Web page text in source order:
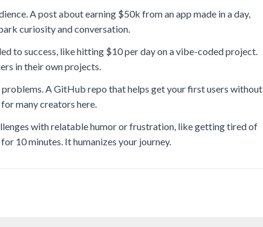
A post about earning $50k from an app made in a day,
curiosity and conversation.
to success, like hitting $10 per day on a vibe-coded project.
in their own projects.
A GitHub repo that helps get your first users without
many creators here.
with relatable humor or frustration, like getting tired of
10 minutes. It humanizes your journey.